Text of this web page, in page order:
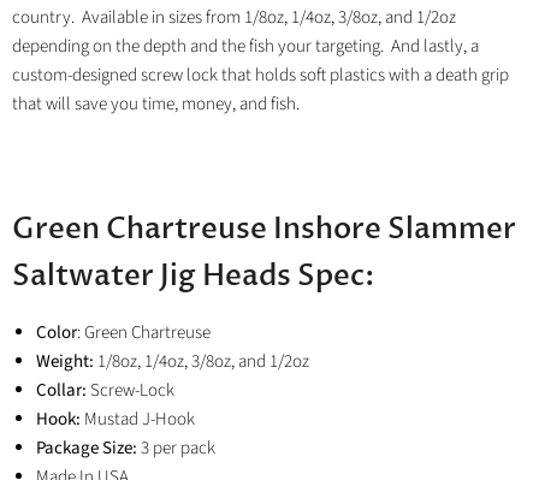
country. Available in sizes from 1/8oz, 1/4oz, 3/8oz, and 1/2oz
depending on the depth and the fish your targeting. And lastly, a
custom-designed screw lock that holds soft plastics with a death grip
that will save you time, money, and fish.
Green Chartreuse Inshore Slammer
Saltwater Jig Heads Spec:
Color: Green Chartreuse
Weight: 1/8oz, 1/4oz, 3/8oz, and 1/2oz
Collar: Screw-Lock
Hook: Mustad J-Hook
Package Size:3 per pack